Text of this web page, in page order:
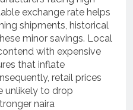
exchange rate helps
shipments, historical
minor savings. Local
with expensive
that inflate
retail prices
unlikely to drop
naira